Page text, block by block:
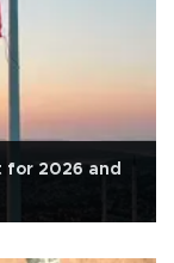
for 2026 and